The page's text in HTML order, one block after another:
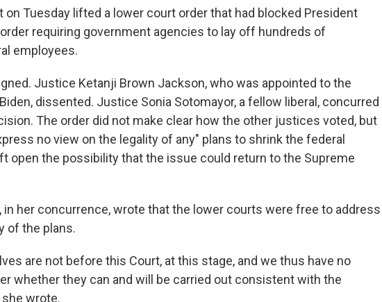
on Tuesday lifted a lower court order that had blocked President
requiring government agencies to lay off hundreds of
employees.
Justice Ketanji Brown Jackson, who was appointed to the
dissented. Justice Sonia Sotomayor, a fellow liberal, concurred
The order did not make clear how the other justices voted, but
no view on the legality of any" plans to shrink the federal
open the possibility that the issue could return to the Supreme
in her concurrence, wrote that the lower courts were free to address
of the plans.
are not before this Court, at this stage, and we thus have no
whether they can and will be carried out consistent with the
wrote.